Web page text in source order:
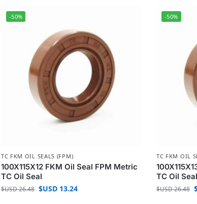
-50%
TC FKM OIL SEALS (FPM)
100X115X12 FKM Oil Seal FPM Metric
TC Oil Seal
$USD26.48 $USD13.24
-50%
TC FKM OIL
TC Oil Seal
$USD26.48